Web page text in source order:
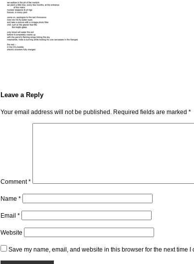
Leave a Reply
Your email address will not be published. Required fields are marked *
Comment*
Name *
Email *
Website
Save my name, email, and website in this browser for the next time I